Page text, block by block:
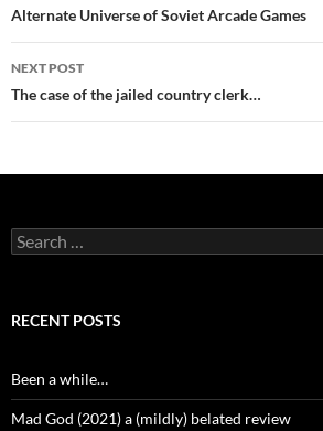
navigation
Alternate Universe of Soviet Arcade Games
NEXT POST
The case of the jailed country clerk…
Search
for:
RECENT POSTS
Been a while…
Mad God (2021) a (mildly) belated review